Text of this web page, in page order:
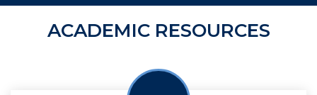
ACADEMIC RESOURCES